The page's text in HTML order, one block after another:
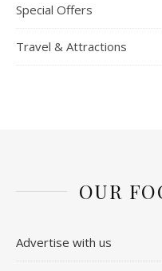
Special Offers
Travel & Attractions
OUR
Advertise with us